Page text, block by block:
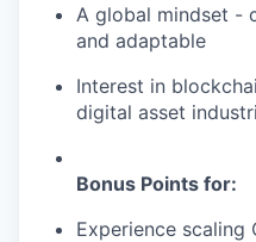
A global mindset -
and adaptable
Interest in
digital asset
Bonus Points for:
Experience scaling